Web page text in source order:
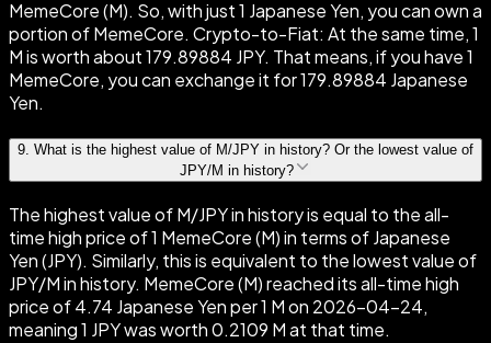
MemeCore (M). So, with just 1 Japanese Yen, you can own a
portion of MemeCore. Crypto-to-Fiat: At the same time, 1
M is worth about 179.89884 JPY. That means, if you have 1
MemeCore, you can exchange it for 179.89884 Japanese
Yen.
9. What is the highest value of M/JPY in history? Or the lowest value of
JPY/M in history?
The highest value of M/JPY in history is equal to the all-
time high price of 1 MemeCore (M) in terms of Japanese
Yen (JPY). Similarly, this is equivalent to the lowest value of
JPY/M in history. MemeCore (M) reached its all-time high
price of 4.74 Japanese Yen per 1 M on 2026-04-24,
meaning 1 JPY was worth 0.2109 M at that time.